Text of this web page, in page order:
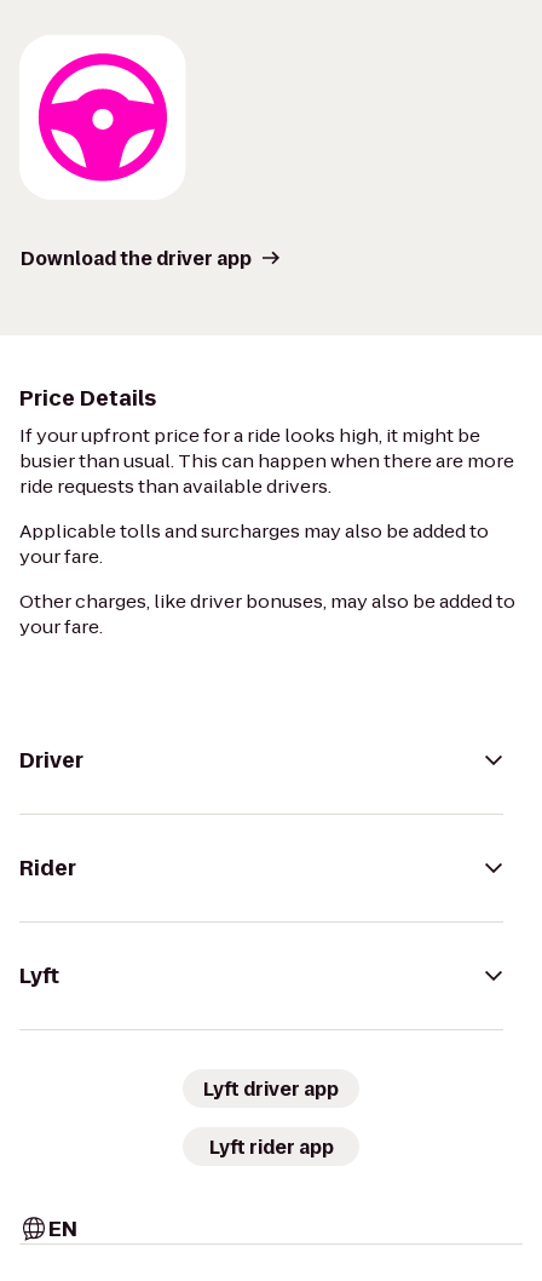
Download the driver app
Price Details
If your upfront price for a ride looks high, it might be
busier than usual. This can happen when there are more
ride requests than available drivers.
Applicable tolls and surcharges may also be added to
your fare.
Other charges, like driver bonuses, may also be added to
your fare.
Driver
Rider
Lyft
Lyft driver app
Lyft rider app
EN